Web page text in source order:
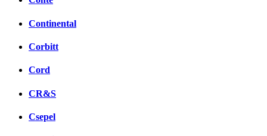
Continental
Corbitt
Cord
CR&S
Csepel